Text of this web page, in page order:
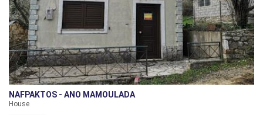
NAFPAKTOS - ANO MAMOULADA
House